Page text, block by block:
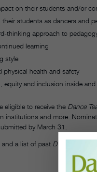
on their students and/or
students as dancers and
thinking approach to
learning
style
physical health and safety
equity and inclusion inside
eligible to receive the Dance
institutions and more.
by March 31.
, and a list of past DT